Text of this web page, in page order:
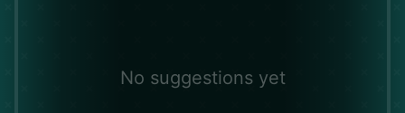
No suggestions yet